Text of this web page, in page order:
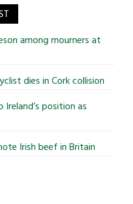
among mourners at
dies in Cork collision
position as
Irish beef in Britain